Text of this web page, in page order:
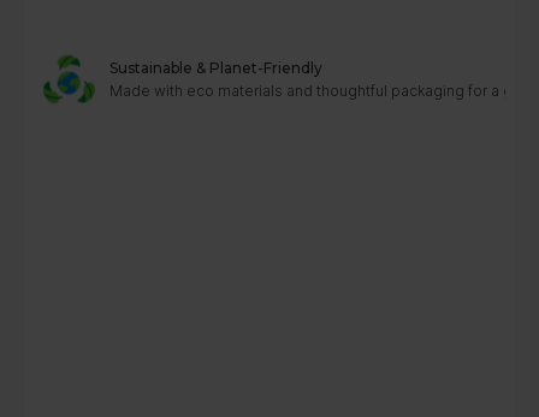
Sustainable & Planet-Friendly
Made with eco materials and thoughtful packaging for a